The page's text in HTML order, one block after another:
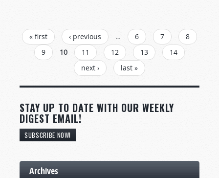
PAGES
« first ‹ previous … 6 7
8
9
10 11 12 13
14
next ›
last »
STAY UP TO DATE WITH OUR WEEKLY
DIGEST EMAIL!
SUBSCRIBE NOW!
Archives